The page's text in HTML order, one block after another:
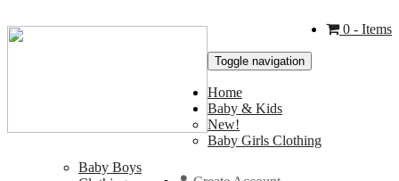
0 - Items
Toggle navigation
Home
Baby & Kids
New!
Baby Girls Clothing
Baby Boys